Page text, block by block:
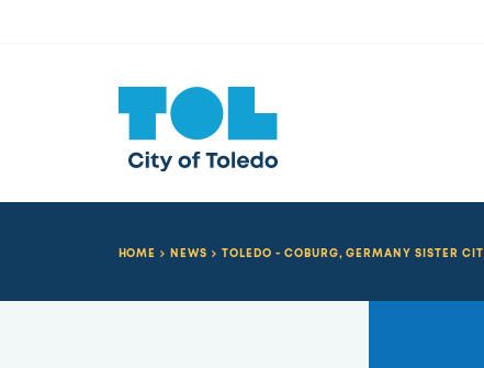
HOME NEWS TOLEDO - COBURG, GERMANY SISTER